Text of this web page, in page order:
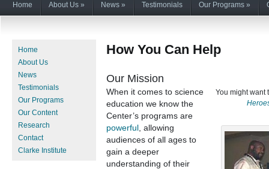
Home About Us » News » Testimonials Our Programs »
Home
About Us
News
Testimonials
Our Programs
Our Content
Research
Contact
Clarke Institute
How You Can Help
You might want
Our Mission
When it comes to science
education we know the
Center’s programs are
powerful , allowing
audiences of all ages to
gain a deeper
understanding of their